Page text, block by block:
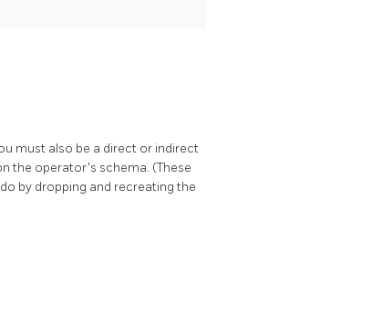
must also be a direct or indirect
the operator's schema. (These
by dropping and recreating the